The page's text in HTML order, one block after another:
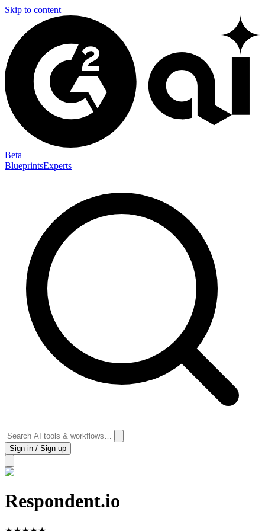
Skip to content
Beta
BlueprintsExperts
Sign in / Sign up
Respondent.io